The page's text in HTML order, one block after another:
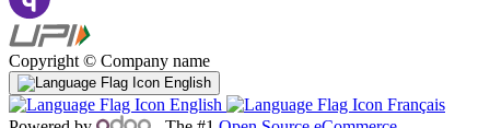
Copyright © Company name
English
English
Français